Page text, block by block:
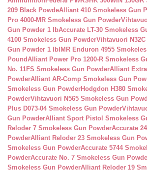
209 Black PowdeAlliant 410 Smokeless Gun
Pro 4000-MR Smokeless Gun Powder
Gun Powder 1 lbAccurate LT-30 Smokeless
4100 Smokeless Gun PowderVihtavuori
Gun Powder 1 lb IMR Enduron 4955
PoundAlliant Power Pro 1200-R Smokeless
No. 11FS Smokeless Gun PowderAlliant
PowderAlliant AR-Comp Smokeless Gun
Smokeless Gun PowderHodgdon H380
PowderVihtavuori N565 Smokeless Gun
Plus D073-04 Smokeless Gun Powder
Gun PowderAlliant Sport Pistol Smokeless
Reloder 7 Smokeless Gun PowderAccurate
PowderAlliant Reloder 23 Smokeless Gun
Smokeless Gun PowderAccurate 5744
PowderAccurate No. 7 Smokeless Gun
Smokeless Gun PowderAlliant Reloder 19